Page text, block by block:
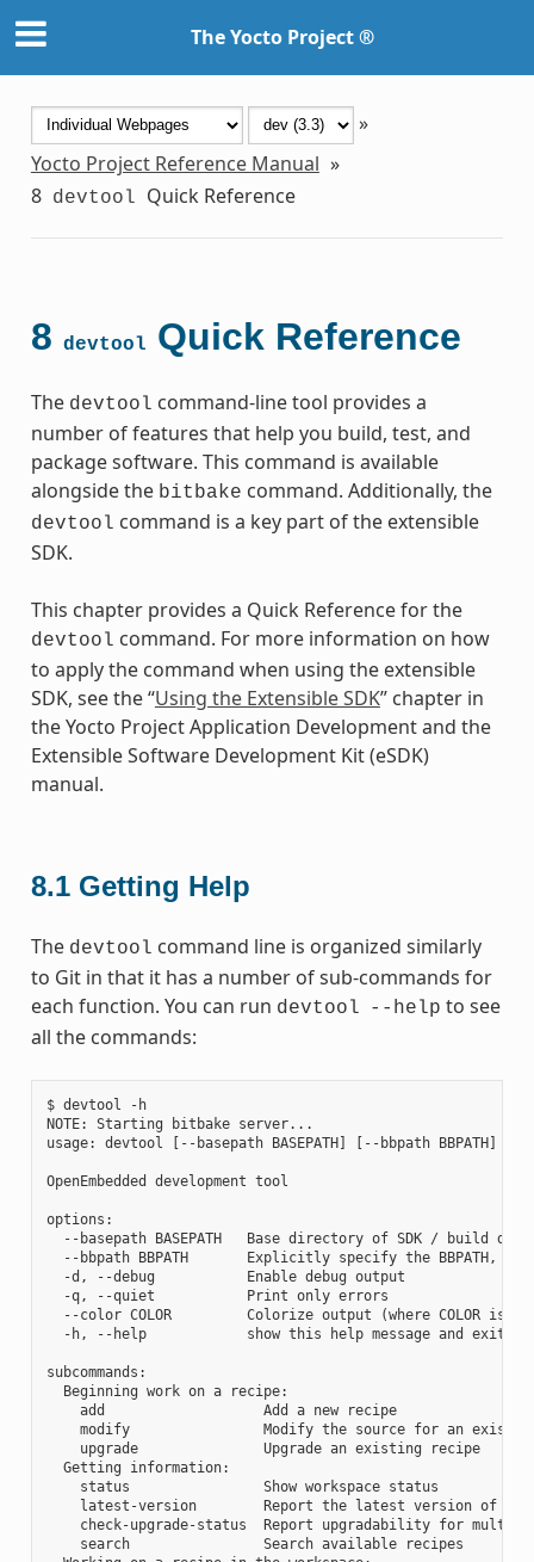
The Yocto Project ®
»
Yocto Project Reference Manual »
8 devtool Quick Reference
8 devtool Quick Reference
The devtool command-line tool provides a
number of features that help you build, test, and
package software. This command is available
alongside the bitbake command. Additionally, the
devtool command is a key part of the extensible
SDK.
This chapter provides a Quick Reference for the
devtool command. For more information on how
to apply the command when using the extensible
SDK, see the “Using the Extensible SDK” chapter in
the Yocto Project Application Development and the
Extensible Software Development Kit (eSDK)
manual.
8.1 Getting Help
The devtool command line is organized similarly
to Git in that it has a number of sub-commands for
each function. You can run devtool --help to see
all the commands:
$ devtool -h
NOTE: Starting bitbake server...
usage: devtool [--basepath BASEPATH] [--bbpath BBPATH]
OpenEmbedded development tool
options:
--basepath BASEPATH   Base directory of SDK / build
--bbpath BBPATH       Explicitly specify the BBPATH,
  -d, --debug           Enable debug output
  -q, --quiet           Print only errors
--color COLOR         Colorize output (where COLOR is
  -h, --help            show this help message and exit
subcommands:
  Beginning work on a recipe:
    add                   Add a new recipe
modify                Modify the source for an
    upgrade               Upgrade an existing recipe
  Getting information:
    status                Show workspace status
latest-version        Report the latest version of an
check-upgrade-status  Report upgradability for
    search                Search available recipes